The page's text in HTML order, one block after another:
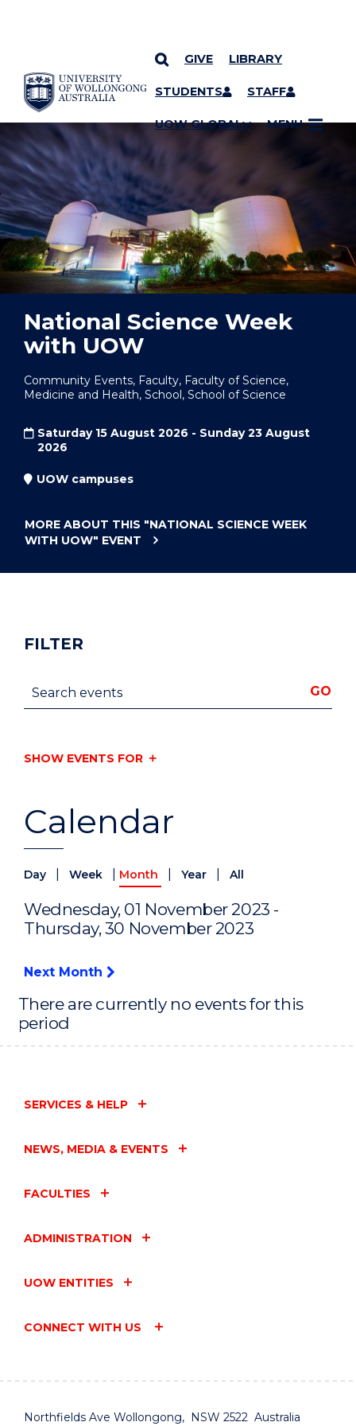
SKIP TO CONTENT
GIVE LIBRARY
STUDENTS STAFF
UOW GLOBAL MENU
YOU ARE HERE
National Science Week
with UOW
Community Events, Faculty, Faculty of Science,
Medicine and Health, School, School of Science
Saturday 15 August 2026 - Sunday 23 August
2026
UOW campuses
MORE ABOUT THIS "NATIONAL SCIENCE WEEK
WITH UOW" EVENT
Calendar
Day Week Month Year All
Wednesday, 01 November 2023 -
Thursday, 30 November 2023
Next Month
There are currently no events for this
period
FILTER
Search events GO
SHOW EVENTS FOR
SERVICES & HELP
NEWS, MEDIA & EVENTS
FACULTIES
ADMINISTRATION
UOW ENTITIES
CONNECT WITH US
Northfields Ave Wollongong, NSW 2522 Australia